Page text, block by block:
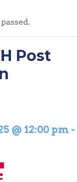
Post
@ 12:00 pm -